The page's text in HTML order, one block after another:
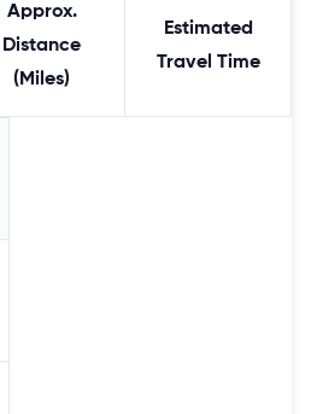
Approx.
Distance
(Miles)
Estimated
Travel Time